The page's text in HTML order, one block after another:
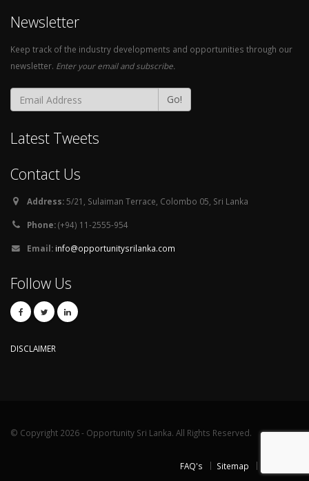
Newsletter
Keep track of the industry developments and opportunities through our
newsletter. Enter your email and subscribe.
Go!
Latest Tweets
Contact Us
Address: 5/21, Sulaiman Terrace, Colombo 05, Sri Lanka
Phone:(+94) 11-2555-954
Email: info@opportunitysrilanka.com
Follow Us
DISCLAIMER
© Copyright 2026 - Opportunity Sri Lanka. All Rights Reserved.
FAQ's Sitemap